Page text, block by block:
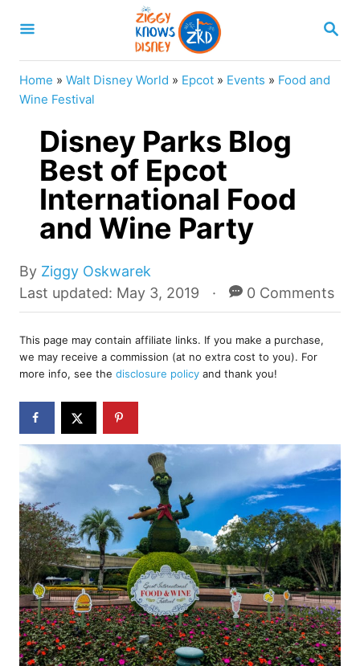
S
A
R
C
Home » Walt Disney World » Epcot » Events » Food and
Wine Festival
Disney Parks Blog
Best of Epcot
International Food
and Wine Party
By A
u
o
r
Ziggy Oskwarek
P
o
t
e
d
o
Last updated: May 3, 2019 0 Comments
This page may contain affiliate links. If you make a purchase,
we may receive a commission (at no extra cost to you). For
more info, see the disclosure policy and thank you!